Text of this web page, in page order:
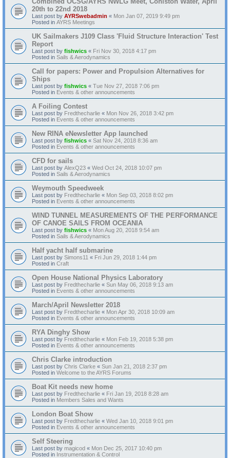
20th to 22nd 2018
Last post by AYRSwebadmin « Mon Jan 07, 2019 9:49 pm
Posted in AYRS Meetings
UK Sailmakers J109 Class 'Fluid Structure Interaction' Test
Report
Last post by fishwics « Fri Nov 30, 2018 4:17 pm
Posted in Sails & Aerodynamics
Call for papers: Power and Propulsion Alternatives for
Ships
Last post by fishwics « Tue Nov 27, 2018 7:06 pm
Posted in Events & other announcements
A Foiling Contest
Last post by Fredthecharlie « Mon Nov 26, 2018 3:42 pm
Posted in Events & other announcements
New RINA eNewsletter App launched
Last post by fishwics « Sat Nov 24, 2018 8:36 am
Posted in Events & other announcements
CFD for sails
Last post by AlexQ23 « Wed Oct 24, 2018 10:07 pm
Posted in Sails & Aerodynamics
Weymouth Speedweek
Last post by Fredthecharlie « Mon Sep 03, 2018 8:02 pm
Posted in Events & other announcements
WIND TUNNEL MEASUREMENTS OF THE PERFORMANCE
OF CANOE SAILS FROM OCEANIA
Last post by fishwics « Mon Aug 20, 2018 9:54 am
Posted in Sails & Aerodynamics
Half yacht half submarine
Last post by Simons11 « Fri Jun 29, 2018 1:44 pm
Posted in Craft
Open House National Physics Laboratory
Last post by Fredthecharlie « Sun May 06, 2018 9:13 am
Posted in Events & other announcements
March/April Newsletter 2018
Last post by Fredthecharlie « Mon Apr 30, 2018 10:09 am
Posted in Events & other announcements
RYA Dinghy Show
Last post by Fredthecharlie « Mon Feb 19, 2018 5:38 pm
Posted in Events & other announcements
Chris Clarke introduction
Last post by Chris Clarke « Sun Jan 21, 2018 2:37 pm
Posted in Welcome to the AYRS Forums
Boat Kit needs new home
Last post by Fredthecharlie « Fri Jan 19, 2018 8:28 am
Posted in Members Sales and Wants
London Boat Show
Last post by Fredthecharlie « Wed Jan 10, 2018 9:01 pm
Posted in Events & other announcements
Self Steering
Last post by magicod « Mon Dec 25, 2017 10:40 pm
Posted in Instrumentation & Control